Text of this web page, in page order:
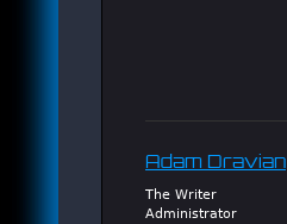
Adam Dravian
The Writer
Administrator